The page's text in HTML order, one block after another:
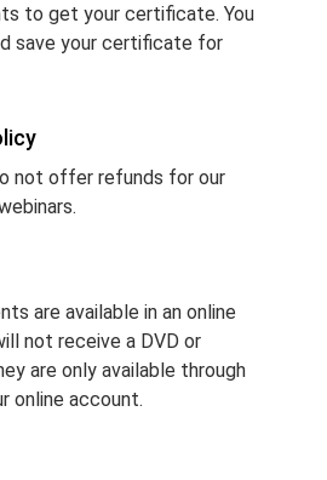
to get your certificate. You
save your certificate for
not offer refunds for our
are available in an online
not receive a DVD or
are only available through
online account.